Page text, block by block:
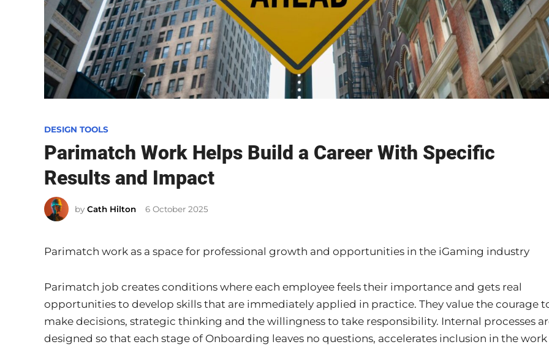
P
o
s
e
d
n
DESIGN TOOLS
Parimatch Work Helps Build a Career With Specific
Results and Impact
by Cath Hilton 6 October 2025
Parimatch work as a space for professional growth and opportunities in the iGaming industry
Parimatch job creates conditions where each employee feels their importance and gets real
opportunities to develop skills that are immediately applied in practice. They value the courage
make decisions, strategic thinking and the willingness to take responsibility. Internal processes
designed so that each stage of Onboarding leaves no questions, accelerates inclusion in the work